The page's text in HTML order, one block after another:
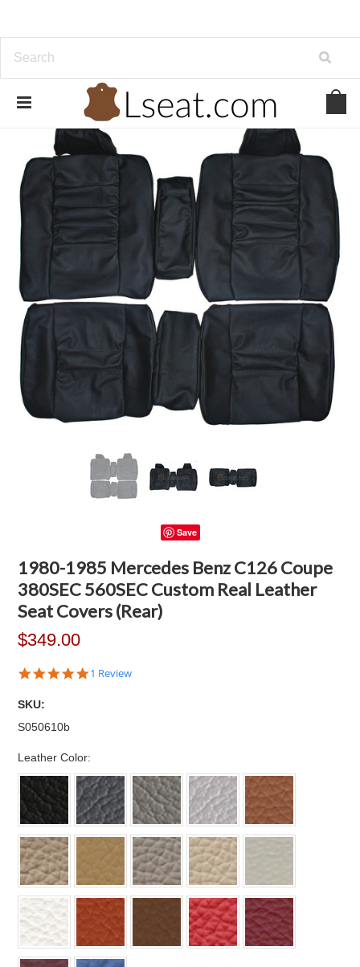
Save
1980-1985 Mercedes Benz C126 Coupe
380SEC 560SEC Custom Real Leather
Seat Covers (Rear)
$349.00
5.0
1 Review
SKU:
S050610b
Leather Color: